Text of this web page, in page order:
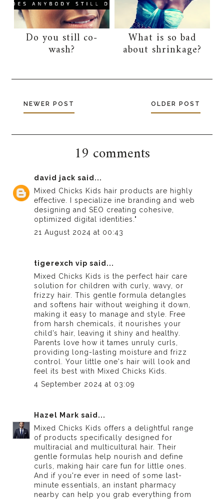
Do you still co-
wash?
What is so bad
about shrinkage?
NEWER POST OLDER POST
19 comments
david jack said...
Mixed Chicks Kids hair products are highly
effective. I specialize ine branding and web
designingand SEO creating cohesive,
optimized digital identities."
21 August 2024 at 00:43
tigerexch vip said...
Mixed Chicks Kids is the perfect hair care
solution for children with curly, wavy, or
frizzy hair. This gentle formula detangles
and softens hair without weighing it down,
making it easy to manage and style. Free
from harsh chemicals, it nourishes your
child’s hair, leaving it shiny and healthy.
Parents love how it tames unruly curls,
providing long-lasting moisture and frizz
control. Your little one's hair will look and
feel its best with Mixed Chicks Kids.
4 September 2024 at 03:09
Hazel Mark said...
Mixed Chicks Kids offers a delightful range
of products specifically designed for
multiracial and multicultural hair. Their
gentle formulas help nourish and define
curls, making hair care fun for little ones.
And if you're ever in need of some last-
minute essentials, an instant pharmacy
nearby can help you grab everything from